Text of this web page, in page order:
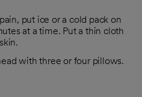
put ice or a cold pack on
at a time. Put a thin cloth
with three or four pillows.